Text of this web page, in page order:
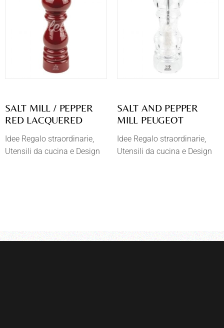
SALT MILL / PEPPER
RED LACQUERED
Idee Regalo straordinarie
Utensili da cucina e Design
SALT AND PEPPER
MILL PEUGEOT
Idee Regalo straordinarie
Utensili da cucina e Design